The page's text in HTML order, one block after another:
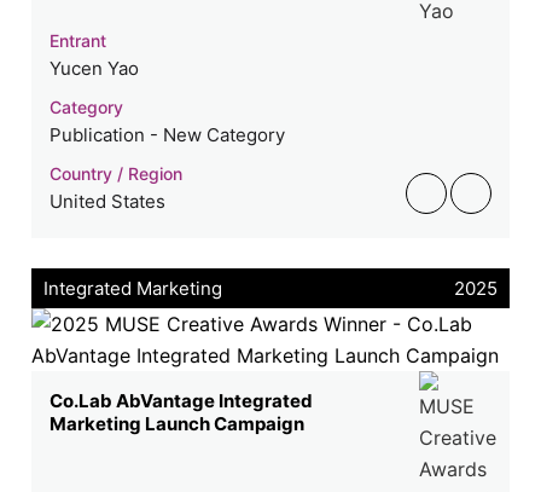
Entrant
Yucen Yao
Category
Publication - New Category
Country / Region
United States
Integrated Marketing 2025
Co.Lab AbVantage Integrated
Marketing Launch Campaign